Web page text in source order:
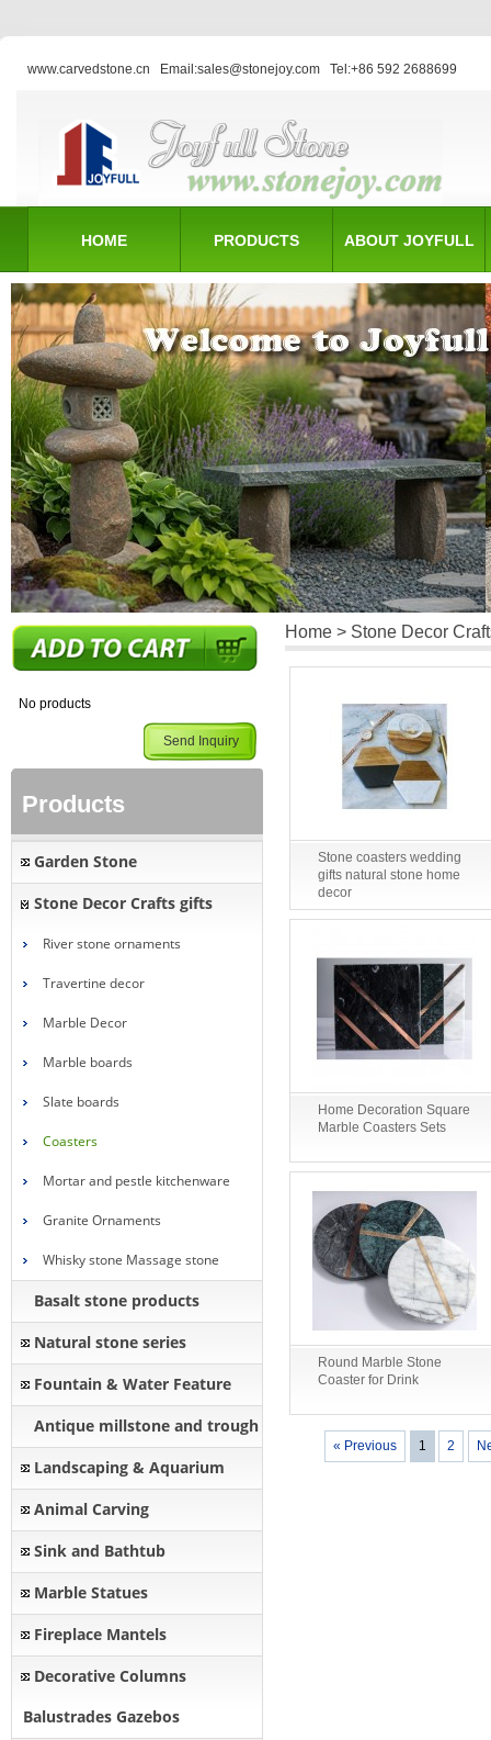
www.carvedstone.cn Email:sales@stonejoy.com Tel:+86 592 2688699
HOME PRODUCTS ABOUT JOYFULL
No products
Send Inquiry
Products
Garden Stone
Stone Decor Crafts gifts
River stone ornaments
Travertine decor
Marble Decor
Marble boards
Slate boards
Coasters
Mortar and pestle kitchenware
Granite Ornaments
Whisky stone Massage stone
Basalt stone products
Natural stone series
Fountain & Water Feature
Antique millstone and trough
Landscaping & Aquarium
Animal Carving
Sink and Bathtub
Marble Statues
Fireplace Mantels
Decorative Columns
Balustrades Gazebos
Home > Stone Decor
Stone coasters wedding
gifts natural stone home
decor
Home Decoration Square
Marble Coasters Sets
Round Marble Stone
Coaster for Drink
« Previous 1 2